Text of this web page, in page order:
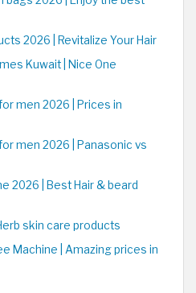
2026 | Revitalize Your Hair
Kuwait | Nice One
men 2026 | Prices in
men 2026 | Panasonic vs
2026 | Best Hair & beard
skin care products
Machine | Amazing prices in